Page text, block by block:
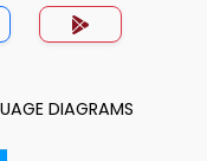
DIAGRAMS